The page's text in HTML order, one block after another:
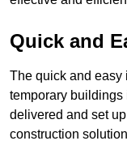
Quick and
The quick and easy
temporary buildings
delivered and set
construction